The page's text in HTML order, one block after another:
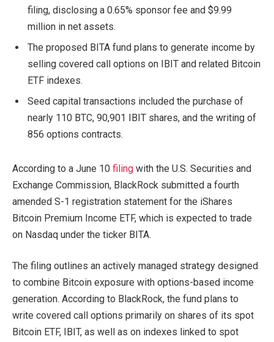
filing, disclosing a 0.65% sponsor fee and $9.99
million in net assets.
The proposed BITA fund plans to generate income by
selling covered call options on IBIT and related Bitcoin
ETF indexes.
Seed capital transactions included the purchase of
nearly 110 BTC, 90,901 IBIT shares, and the writing of
856 options contracts.
According to a June 10 filing with the U.S. Securities and
Exchange Commission, BlackRock submitted a fourth
amended S-1 registration statement for the iShares
Bitcoin Premium Income ETF, which is expected to trade
on Nasdaq under the ticker BITA.
The filing outlines an actively managed strategy designed
to combine Bitcoin exposure with options-based income
generation. According to BlackRock, the fund plans to
write covered call options primarily on shares of its spot
Bitcoin ETF, IBIT, as well as on indexes linked to spot